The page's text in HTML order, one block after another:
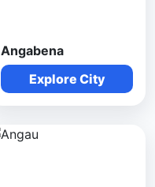
Angabena
Explore City